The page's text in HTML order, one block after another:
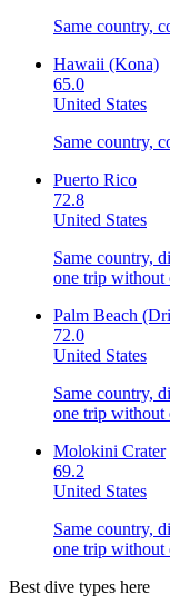
Same country,
Hawaii (Kona)
65.0
United States
Same country,
Puerto Rico
72.8
United States
Same country,
one trip without
Palm Beach
72.0
United States
Same country,
one trip without
Molokini Crater
69.2
United States
Same country,
one trip without
Best dive types here